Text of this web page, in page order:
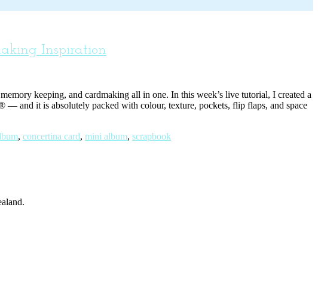
Inspiration
keeping, and cardmaking all in one. In this week’s live tutorial, I created a
and it is absolutely packed with colour, texture, pockets, flip flaps, and space
, concertina card, mini album, scrapbook